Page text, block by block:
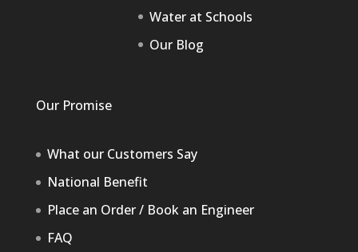
Water at Schools
Our Blog
Our Promise
What our Customers Say
National Benefit
Place an Order / Book an Engineer
FAQ